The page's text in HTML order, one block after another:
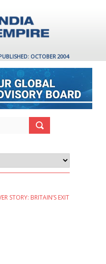
OCTOBER 2004
STORY: BRITAIN’S EXIT